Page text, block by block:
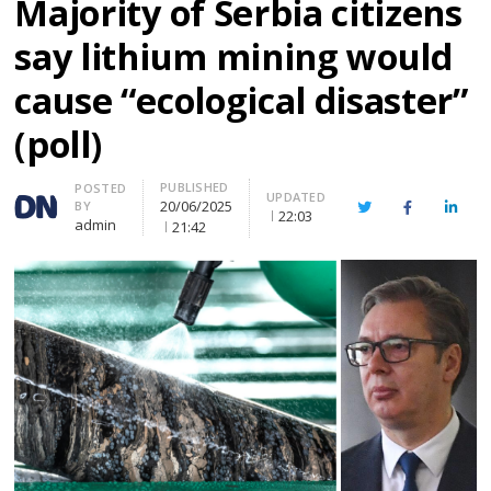
Majority of Serbia citizens
say lithium mining would
cause “ecological disaster”
(poll)
Author
POSTED
BY
admin
PUBLISHED
20/06/2025
21:42
UPDATED
22:03 TwitterFacebook